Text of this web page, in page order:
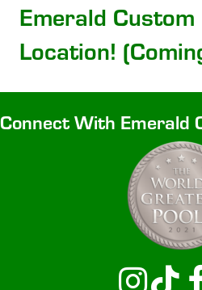
Emerald
Location!
Connect With Emerald